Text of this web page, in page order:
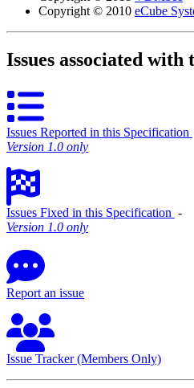
Copyright © 2010 eCube
Issues associated
Issues Reported in this Specification
Version 1.0 only
Issues Fixed in this Specification ‐
Version 1.0 only
Report an issue
Issue Tracker (Members Only)